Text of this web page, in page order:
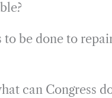
be done to
can Congress